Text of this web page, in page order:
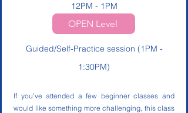
12PM - 1PM
OPEN Level
Guided/Self-Practice session (1PM -
1:30PM)
If you’ve attended a few beginner classes and
would like something more challenging, this class